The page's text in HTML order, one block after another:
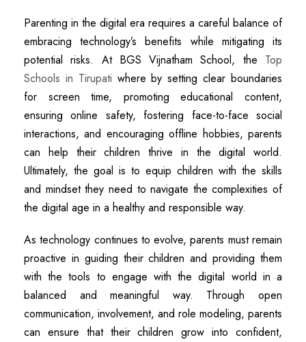
Parenting in the digital era requires a careful balance of
embracing technology’s benefits while mitigating its
potential risks. At BGS Vijnatham School, the Top
Schools in Tirupati where by setting clear boundaries
for screen time, promoting educational content,
ensuring online safety, fostering face-to-face social
interactions, and encouraging offline hobbies, parents
can help their children thrive in the digital world.
Ultimately, the goal is to equip children with the skills
and mindset they need to navigate the complexities of
the digital age in a healthy and responsible way.
As technology continues to evolve, parents must remain
proactive in guiding their children and providing them
with the tools to engage with the digital world in a
balanced and meaningful way. Through open
communication, involvement, and role modeling, parents
can ensure that their children grow into confident,